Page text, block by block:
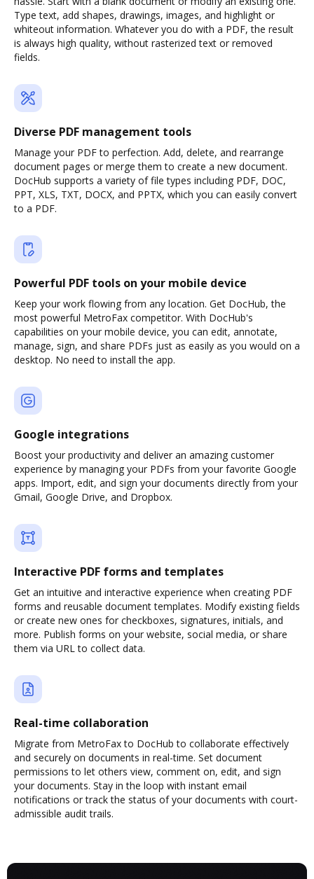
Type text, add shapes, drawings, images, and highlight or
whiteout information. Whatever you do with a PDF, the result
is always high quality, without rasterized text or removed
fields.
Diverse PDF management tools
Manage your PDF to perfection. Add, delete, and rearrange
document pages or merge them to create a new document.
DocHub supports a variety of file types including PDF, DOC,
PPT, XLS, TXT, DOCX, and PPTX, which you can easily convert
to a PDF.
Powerful PDF tools on your mobile device
Keep your work flowing from any location. Get DocHub, the
most powerful MetroFax competitor. With DocHub's
capabilities on your mobile device, you can edit, annotate,
manage, sign, and share PDFs just as easily as you would on a
desktop. No need to install the app.
Google integrations
Boost your productivity and deliver an amazing customer
experience by managing your PDFs from your favorite Google
apps. Import, edit, and sign your documents directly from your
Gmail, Google Drive, and Dropbox.
Interactive PDF forms and templates
Get an intuitive and interactive experience when creating PDF
forms and reusable document templates. Modify existing fields
or create new ones for checkboxes, signatures, initials, and
more. Publish forms on your website, social media, or share
them via URL to collect data.
Real-time collaboration
Migrate from MetroFax to DocHub to collaborate effectively
and securely on documents in real-time. Set document
permissions to let others view, comment on, edit, and sign
your documents. Stay in the loop with instant email
notifications or track the status of your documents with court-
admissible audit trails.